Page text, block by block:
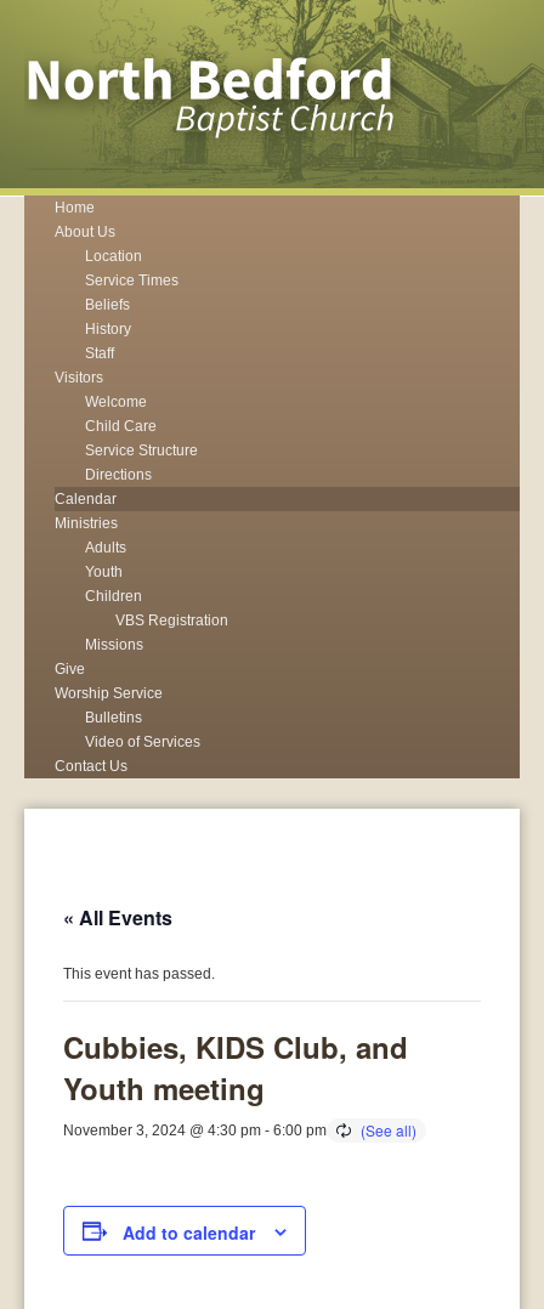
Home
About Us
Location
Service Times
Beliefs
History
Staff
Visitors
Welcome
Child Care
Service Structure
Directions
Calendar
Ministries
Adults
Youth
Children
VBS Registration
Missions
Give
Worship Service
Bulletins
Video of Services
Contact Us
« All Events
This event has passed.
Cubbies, KIDS Club, and
Youth meeting
November 3, 2024 @ 4:30 pm -6:00 pm
Add to calendar